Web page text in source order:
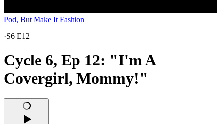
Pod, But Make It Fashion
·S6 E12
Cycle 6, Ep 12: "I'm A
Covergirl, Mommy!"